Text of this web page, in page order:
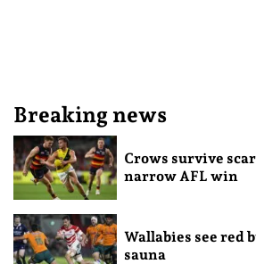
Breaking news
Crows survive
narrow AFL win
Wallabies see red
sauna